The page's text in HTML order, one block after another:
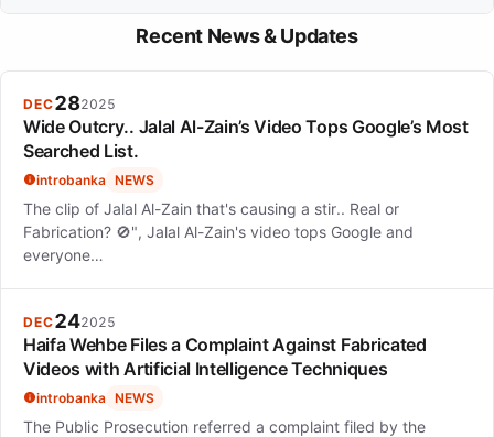
lasting legacy in the industry.
Ananya Bhat is expected to continue her work across South
Indian film industries and explore independent music projects,
Music India.
Recent News & Updates
DEC282025
Wide Outcry.. Jalal Al-Zain’s Video Tops Google’s Most
Searched List.
introbanka NEWS
The clip of Jalal Al-Zain that's causing a stir.. Real or
Fabrication? 🚫", Jalal Al-Zain's video tops Google and
everyone…
DEC242025
Haifa Wehbe Files a Complaint Against Fabricated
Videos with Artificial Intelligence Techniques
introbanka NEWS
The Public Prosecution referred a complaint filed by the